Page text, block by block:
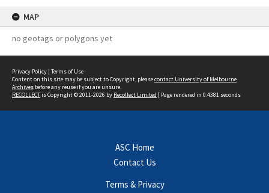
MAP
no geotags or polygons yet
Privacy Policy | Terms of Use
Content on this site may be subject to Copyright, pleasecontact University of Melbourne
Archives before any reuse if you are unsure.
RECOLLECTis Copyright © 2011-2026 by Recollect Limited | Page rendered in 0.4381 seconds
ASC Home
Contact Us
Terms & Privacy